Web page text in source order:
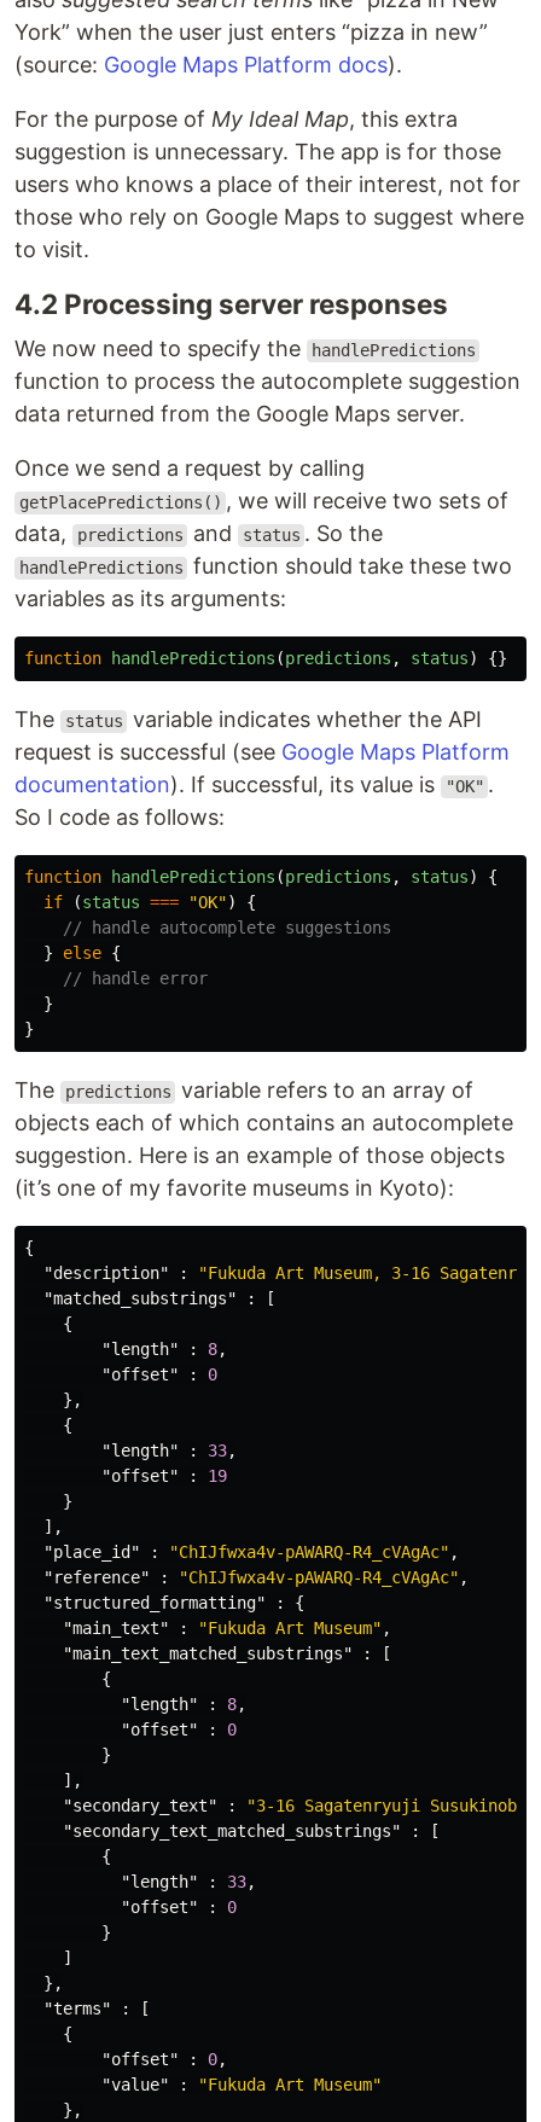
York” when the user just enters “pizza in new”
(source: Google Maps Platform docs).
For the purpose of My Ideal Map, this extra
suggestion is unnecessary. The app is for those
users who knows a place of their interest, not for
those who rely on Google Maps to suggest where
to visit.
4.2 Processing server responses
We now need to specify the handlePredictions
function to process the autocomplete suggestion
data returned from the Google Maps server.
Once we send a request by calling
getPlacePredictions() , we will receive two sets of
data,
predictions and status . So the
handlePredictions function should take these two
variables as its arguments:
function handlePredictions (predictions , status) {}
The status variable indicates whether the API
request is successful (see Google Maps Platform
documentation). If successful, its value is "OK" .
So I code as follows:
function handlePredictions (predictions , status)
{
if
(status === "OK")
{
// handle autocomplete suggestions
}
else {
// handle error
}
}
The predictions variable refers to an array of
objects each of which contains an autocomplete
suggestion. Here is an example of those objects
(it’s one of my favorite museums in Kyoto):
{
"description"
:
"Fukuda Art Museum, 3-16
"matched_substrings"
:
[
{
"length"
: 8,
"offset"
:
0
},
{
"length"
: 33,
"offset"
:
19
}
],
"place_id"
: "ChIJfwxa4v-pAWARQ-R4_cVAgAc" ,
"reference"
: "ChIJfwxa4v-pAWARQ-R4_cVAgAc" ,
"structured_formatting"
:
{
"main_text"
: "Fukuda Art Museum" ,
"main_text_matched_substrings"
:
[
{
"length"
: 8,
"offset"
:
0
}
],
"secondary_text"
:
"3-16 Sagatenryuji
"secondary_text_matched_substrings"
:
[
{
"length"
: 33,
"offset"
:
0
}
]
},
"terms"
:
[
{
"offset"
: 0,
"value"
:
"Fukuda Art Museum"
},